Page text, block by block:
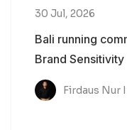
30 Jul, 2026
Bali running
Brand
Problem
Firdaus Nur